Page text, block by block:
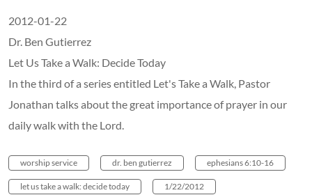
2012-01-22
Dr. Ben Gutierrez
Let Us Take a Walk: Decide Today
In the third of a series entitled Let's Take a Walk, Pastor
Jonathan talks about the great importance of prayer in our
daily walk with the Lord.
worship service dr. ben gutierrez ephesians 6:10-16
let us take a walk: decide today 1/22/2012